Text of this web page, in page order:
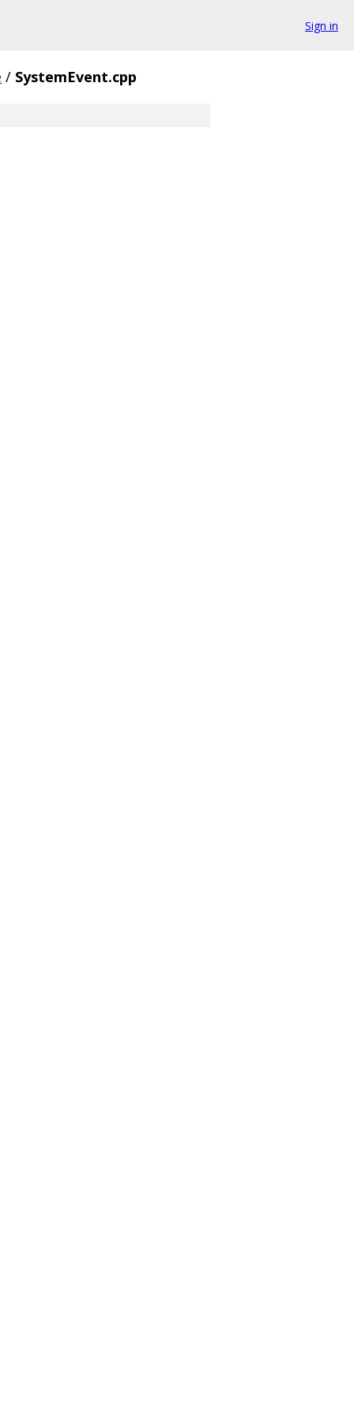
Sign in
/ SystemEvent.cpp